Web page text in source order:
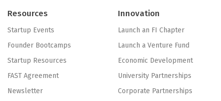
Resources
Startup Events
Founder Bootcamps
Startup Resources
FAST Agreement
Newsletter
Innovation
Launch an FI Chapter
Launch a Venture Fund
Economic Development
University Partnerships
Corporate Partnerships